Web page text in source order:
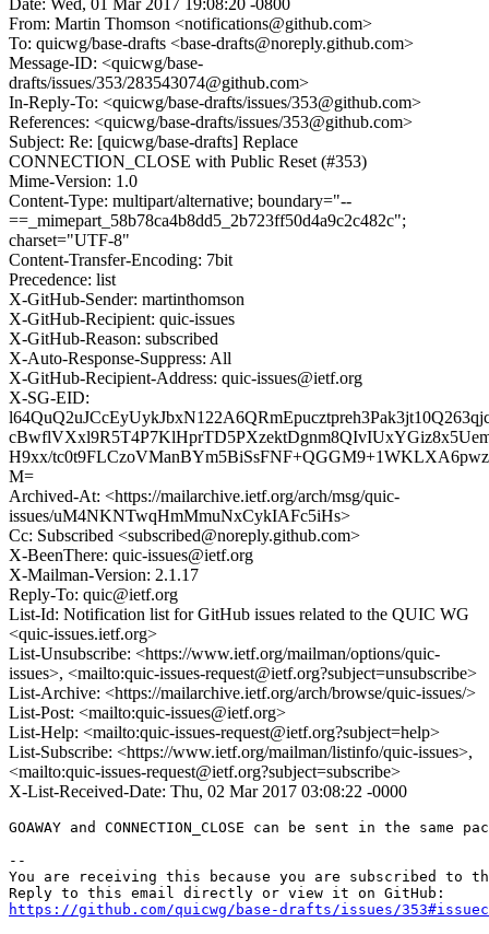
Date: Wed, 01 Mar 2017 19:08:20 -0800
From: Martin Thomson <notifications@github.com>
To: quicwg/base-drafts <base-drafts@noreply.github.com>
Message-ID: <quicwg/base-
drafts/issues/353/283543074@github.com>
In-Reply-To: <quicwg/base-drafts/issues/353@github.com>
References: <quicwg/base-drafts/issues/353@github.com>
Subject: Re: [quicwg/base-drafts] Replace
CONNECTION_CLOSE with Public Reset (#353)
Mime-Version: 1.0
Content-Type: multipart/alternative; boundary="--
==_mimepart_58b78ca4b8dd5_2b723ff50d4a9c2c482c";
charset="UTF-8"
Content-Transfer-Encoding: 7bit
Precedence: list
X-GitHub-Sender: martinthomson
X-GitHub-Recipient: quic-issues
X-GitHub-Reason: subscribed
X-Auto-Response-Suppress: All
X-GitHub-Recipient-Address: quic-issues@ietf.org
X-SG-EID:
H9xx/
M=
Archived-At: <https://mailarchive.ietf.org/arch/msg/quic-
issues/uM4NKNTwqHmMmuNxCykIAFc5iHs>
Cc: Subscribed <subscribed@noreply.github.com>
X-BeenThere: quic-issues@ietf.org
X-Mailman-Version: 2.1.17
Reply-To: quic@ietf.org
List-Id: Notification list for GitHub issues related to the QUIC WG
<quic-issues.ietf.org>
List-Unsubscribe: <https://www.ietf.org/mailman/options/quic-
issues>, <mailto:quic-issues-request@ietf.org?subject=unsubscribe>
List-Archive: <https://mailarchive.ietf.org/arch/browse/quic-issues/>
List-Post: <mailto:quic-issues@ietf.org>
List-Help: <mailto:quic-issues-request@ietf.org?subject=help>
List-Subscribe: <https://www.ietf.org/mailman/listinfo/quic-issues>,
<mailto:quic-issues-request@ietf.org?subject=subscribe>
X-List-Received-Date: Thu, 02 Mar 2017 03:08:22 -0000
GOAWAY and CONNECTION_CLOSE can be sent in the
--
You are receiving this because you are subscribed to
https://github.com/quicwg/base-drafts/issues/